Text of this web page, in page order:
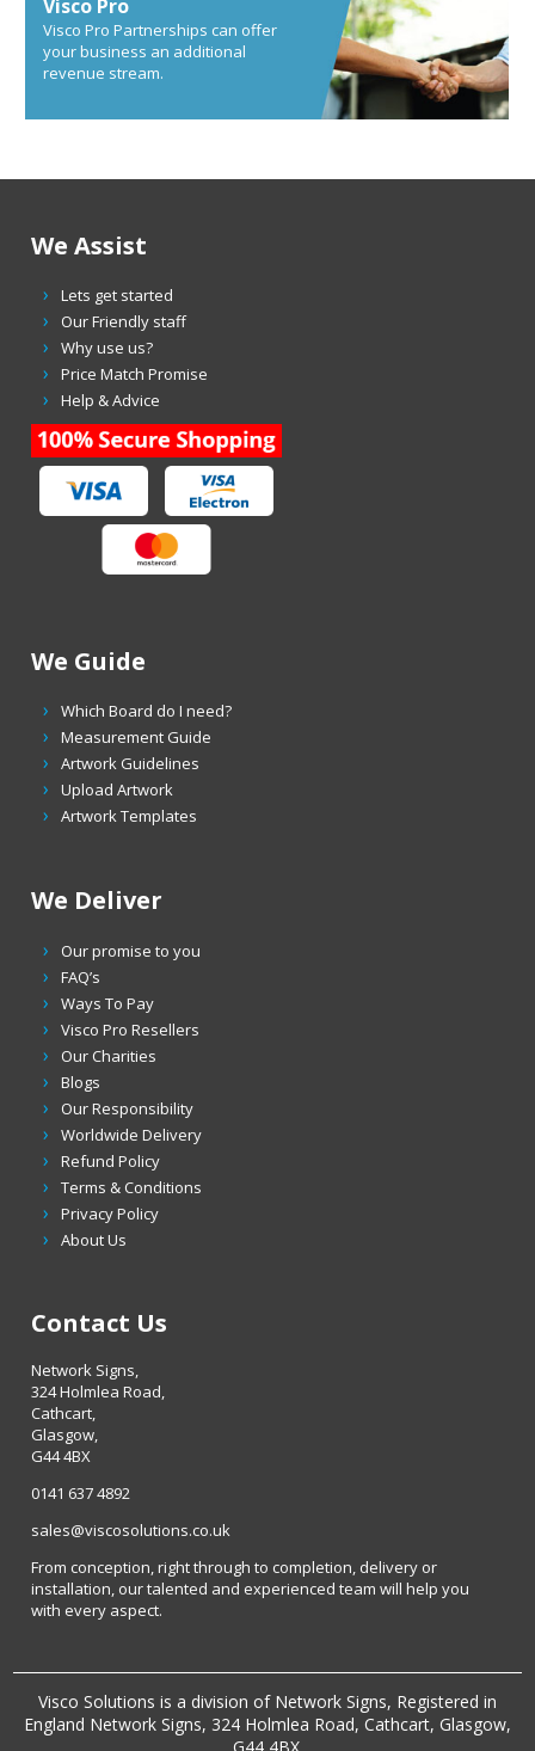
Visco Pro
Visco Pro Partnerships can offer
your business an additional
revenue stream.
We Assist
Lets get started
Our Friendly staff
Why use us?
Price Match Promise
Help & Advice
We Guide
Which Board do I need?
Measurement Guide
Artwork Guidelines
Upload Artwork
Artwork Templates
We Deliver
Our promise to you
FAQ’s
Ways To Pay
Visco Pro Resellers
Our Charities
Blogs
Our Responsibility
Worldwide Delivery
Refund Policy
Terms & Conditions
Privacy Policy
About Us
Contact Us
Network Signs,
324 Holmlea Road,
Cathcart,
Glasgow,
G44 4BX
0141 637 4892
sales@viscosolutions.co.uk
From conception, right through to completion, delivery or
installation, our talented and experienced team will help you
with every aspect.
Visco Solutions is a division of Network Signs, Registered in
England Network Signs, 324 Holmlea Road, Cathcart, Glasgow,